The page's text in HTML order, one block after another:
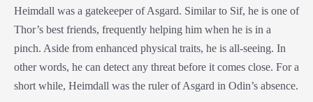
Heimdall was a gatekeeper of Asgard. Similar to Sif, he is one of
Thor’s best friends, frequently helping him when he is in a
pinch. Aside from enhanced physical traits, he is all-seeing. In
other words, he can detect any threat before it comes close. For a
short while, Heimdall was the ruler of Asgard in Odin’s absence.